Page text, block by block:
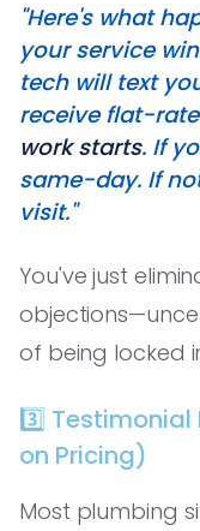
"Here's what
your service
tech will text
receive flat-
work starts. If
same-day. If
visit."
You've just
of being locked
3️⃣
on Pricing)
Most plumbing